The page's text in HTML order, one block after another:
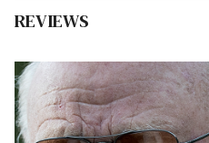
REVIEWS